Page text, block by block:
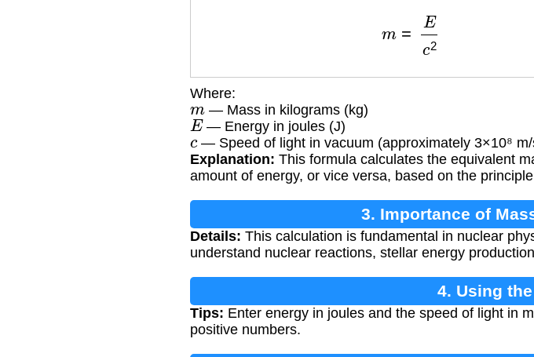
c2
Where:
m— Mass in kilograms (kg)
E— Energy in joules (J)
c— Speed of light in vacuum (approximately 3×10⁸
Explanation: This formula calculates the equivalent
amount of energy, or vice versa, based on the
3. Importance of
Details: This calculation is fundamental in nuclear
understand nuclear reactions, stellar energy
4. Using
Tips: Enter energy in joules and the speed of light in
positive numbers.